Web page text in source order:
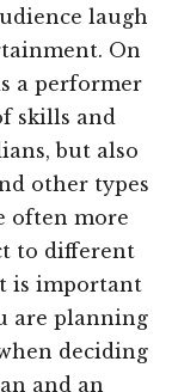
laugh
On
a performer
skills and
but also
other types
often more
to different
is important
are planning
deciding
and an